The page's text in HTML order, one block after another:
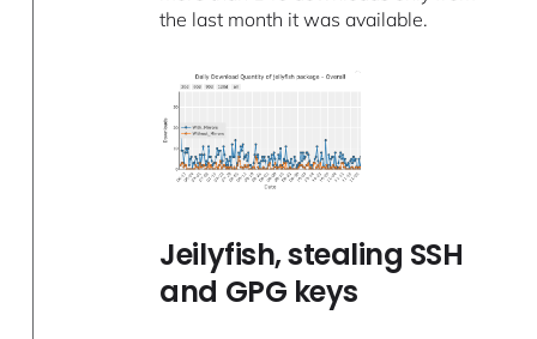
the last month it was available.
Jeilyfish, stealing SSH
and GPG keys